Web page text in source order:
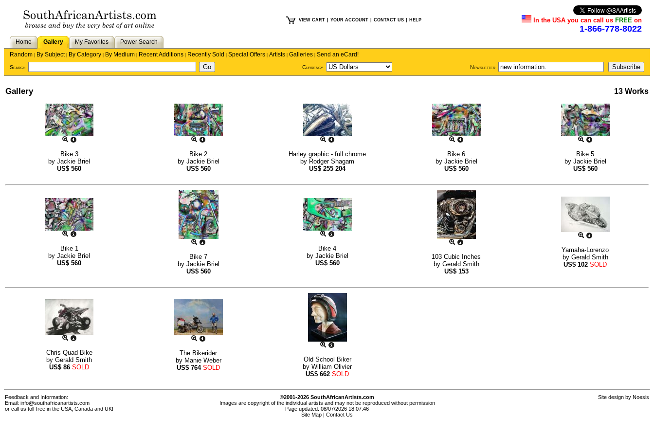
VIEW CART YOUR ACCOUNT CONTACT US HELP In the USA you can call us FREE on
1-866-778-8022
Home Gallery My Favorites
Power Search
Random | By Subject| By Category | By Medium | Recent Additions | Recently Sold | Special Offers | Artists | Galleries | Send an eCard!
Search Currency Newsletter
Gallery 13 Works
Bike 3
by Jackie Briel
US$ 560
Bike 2
by Jackie Briel
US$ 560
Harley graphic - full chrome
by Rodger Shagam
US$ 255 204
Bike 6
by Jackie Briel
US$ 560
Bike 5
by Jackie Briel
US$ 560
Bike 1
by Jackie Briel
US$ 560
Bike 7
by Jackie Briel
US$ 560
Bike 4
by Jackie Briel
US$ 560
103 Cubic Inches
by Gerald Smith
US$ 153
Yamaha-Lorenzo
by Gerald Smith
US$ 102 SOLD
Chris Quad Bike
by Gerald Smith
US$ 86 SOLD
The Bikerider
by Manie Weber
US$ 764 SOLD
Old School Biker
by William Olivier
US$ 662 SOLD
Feedback and Information:
Email: info@southafricanartists.com
or call us toll-free in the USA, Canada and UK!
©2001-2026 SouthAfricanArtists.com
Images are copyright of the individual artists and may not be reproduced without permission
Page updated: 08/07/2026 18:07:46
Site Map
Contact Us
Site design by Noesis